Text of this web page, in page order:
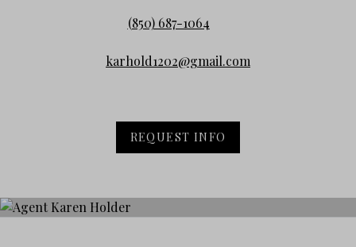
(850) 687-1064
karhold1202@gmail.com
REQUEST INFO